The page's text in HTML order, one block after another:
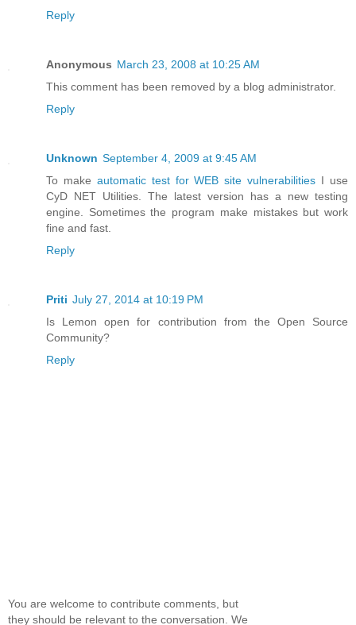
Reply
Anonymous March 23, 2008 at 10:25 AM
This comment has been removed by a blog administrator.
Reply
Unknown September 4, 2009 at 9:45 AM
To make automatic test for WEB site vulnerabilities I use
CyD NET Utilities. The latest version has a new testing
engine. Sometimes the program make mistakes but work
fine and fast.
Reply
Priti July 27, 2014 at 10:19 PM
Is Lemon open for contribution from the Open Source
Community?
Reply
You are welcome to contribute comments, but
they should be relevant to the conversation. We